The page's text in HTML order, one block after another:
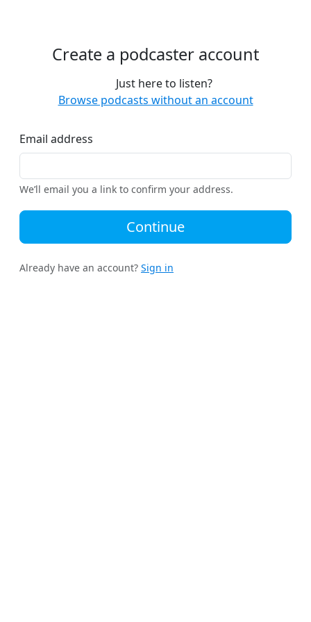
Create a podcaster account
Just here to listen?
Browse podcasts without an account
Email address
We’ll email you a link to confirm your address.
Continue
Already have an account? Sign in